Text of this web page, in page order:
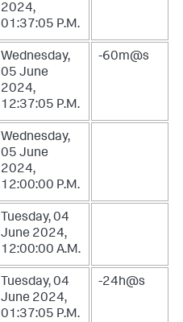
2024,
01:37:05 P.M.
Wednesday,
05 June
2024,
12:37:05 P.M.
-60m@s
Wednesday,
05 June
2024,
12:00:00 P.M.
Tuesday, 04
June 2024,
12:00:00 A.M.
Tuesday, 04
June 2024,
01:37:05 P.M.
-24h@s